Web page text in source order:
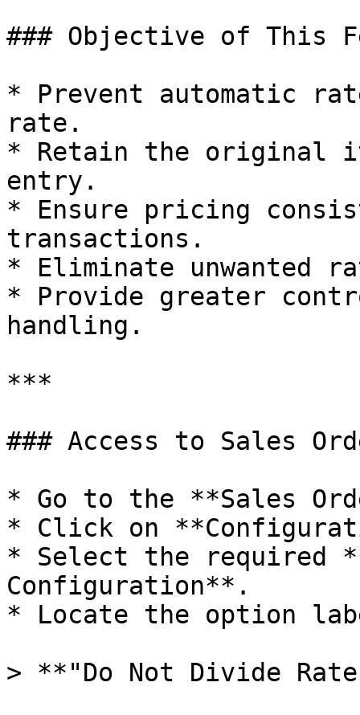
### Objective of This
* Prevent automatic
rate.
* Retain the original
entry.
* Ensure pricing
transactions.
* Eliminate unwanted
* Provide greater
handling.
***
### Access to Sales
* Go to the **Sales
* Click on
* Select the required
Configuration**.
* Locate the option
> **"Do Not Divide